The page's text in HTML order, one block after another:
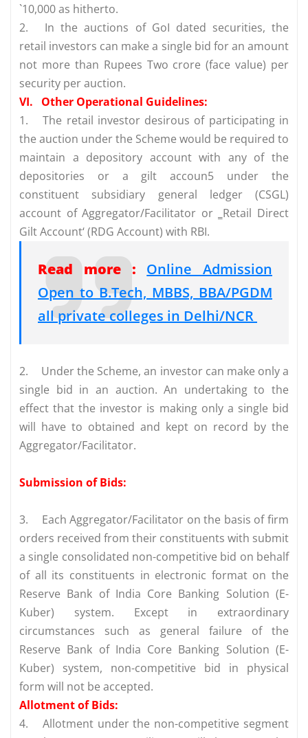
`10,000 as hitherto.
2.
In the auctions of GoI dated securities, the
retail investors can make a single bid for an amount
not more than Rupees Two crore (face value) per
security per auction.
VI.
Other Operational Guidelines:
1.
The retail investor desirous of participating in
the auction under the Scheme would be required to
maintain a depository account with any of the
depositories or a gilt accoun5 under the
constituent subsidiary general ledger (CSGL)
account of Aggregator/Facilitator or ‗Retail Direct
Gilt Account‘ (RDG Account) with RBI.
Read more : Online Admission
Open to B.Tech, MBBS, BBA/PGDM
all private colleges in Delhi/NCR
2.
Under the Scheme, an investor can make only a
single bid in an auction. An undertaking to the
effect that the investor is making only a single bid
will have to obtained and kept on record by the
Aggregator/Facilitator.
Submission of Bids:
3.
Each Aggregator/Facilitator on the basis of firm
orders received from their constituents with submit
a single consolidated non-competitive bid on behalf
of all its constituents in electronic format on the
Reserve Bank of India Core Banking Solution (E-
Kuber) system. Except in extraordinary
circumstances such as general failure of the
Reserve Bank of India Core Banking Solution (E-
Kuber) system, non-competitive bid in physical
form will not be accepted.
Allotment of Bids:
4.
Allotment under the non-competitive segment